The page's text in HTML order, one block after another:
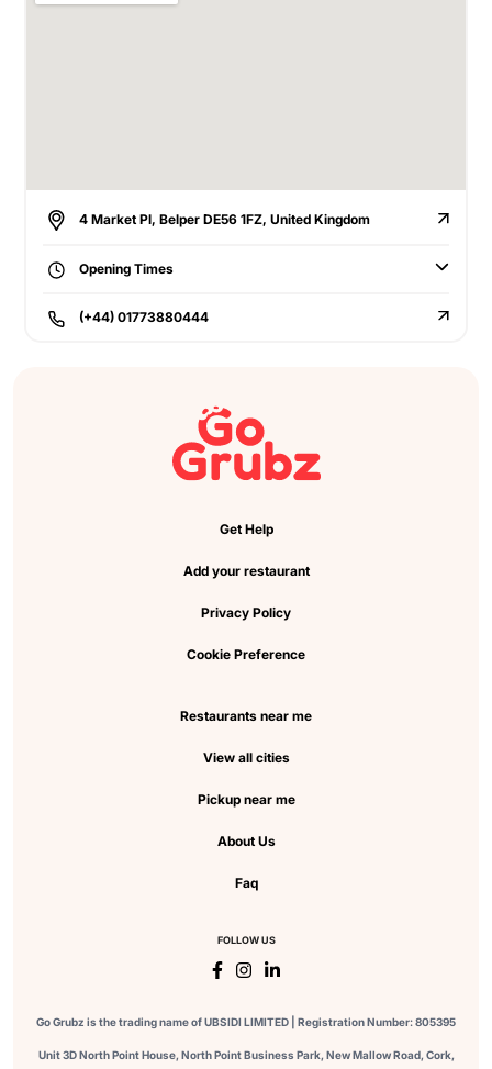
4 Market Pl, Belper DE56 1FZ, United Kingdom
Opening Times
(+44) 01773880444
Get Help
Add your restaurant
Privacy Policy
Cookie Preference
Restaurants near me
View all cities
Pickup near me
About Us
Faq
FOLLOW US
Go Grubz is the trading name of UBSIDI LIMITED | Registration Number: 805395
Unit 3D North Point House, North Point Business Park, New Mallow Road, Cork,